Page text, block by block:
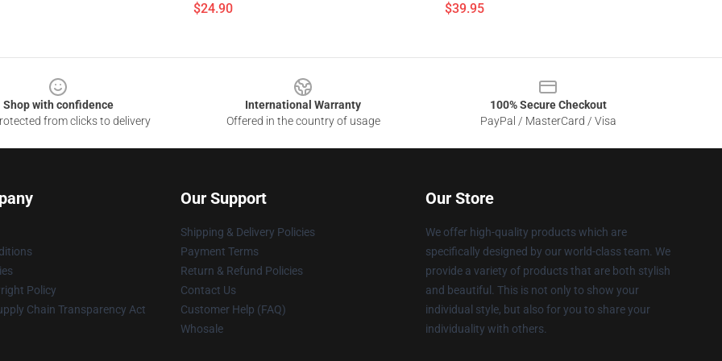
$24.90 $39.95
Shop with confidence
from clicks to delivery
International Warranty
Offered in the country of usage
100% Secure Checkout
PayPal / MasterCard / Visa
Policy
Chain Transparency Act
Our Support
Shipping & Delivery Policies
Payment Terms
Return & Refund Policies
Contact Us
Customer Help (FAQ)
Whosale
Our Store
We offer high-quality products which are
specifically designed by our world-class team. We
provide a variety of products that are both stylish
and beautiful. This is not only to show your
individual style, but also for you to share your
individuality with others.